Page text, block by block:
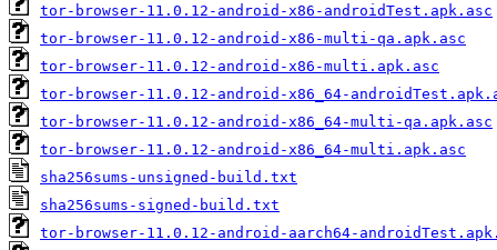
tor-browser-11.0.12-android-x86-androidTest.apk.asc
tor-browser-11.0.12-android-x86-multi-qa.apk.asc
tor-browser-11.0.12-android-x86-multi.apk.asc
tor-browser-11.0.12-android-x86_64-
tor-browser-11.0.12-android-x86_64-multi-qa.apk.asc
tor-browser-11.0.12-android-x86_64-multi.apk.asc
sha256sums-unsigned-build.txt
sha256sums-signed-build.txt
tor-browser-11.0.12-android-aarch64-